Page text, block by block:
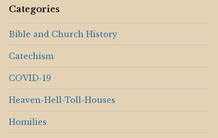
Categories
Bible and Church History
Catechism
COVID-19
Heaven-Hell-Toll-Houses
Homilies